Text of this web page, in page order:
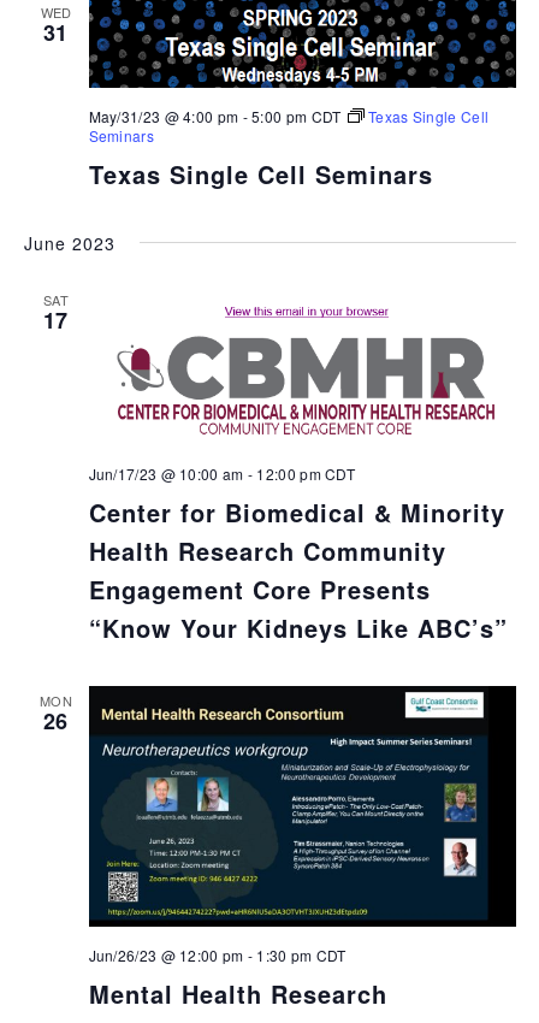
WED
31
Texas Single Cell Seminars
May/31/23 @ 4:00 pm -5:00 pm CDT
Texas Single Cell
Seminars
June 2023
SAT
17
Center for Biomedical & Minority
Health Research Community
Engagement Core Presents
“Know Your Kidneys Like ABC’s”
Jun/17/23 @ 10:00 am - 12:00 pmCDT
MON
26
Mental Health Research
Jun/26/23 @ 12:00 pm - 1:30 pm CDT